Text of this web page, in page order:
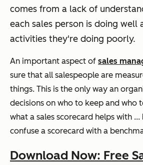
comes from a lack of
each sales person is doing well
activities they're doing poorly.
An important aspect of sales
sure that all salespeople are
things. This is the only way an
decisions on who to keep and who
what a sales scorecard helps with
confuse a scorecard with a
Download Now: Free